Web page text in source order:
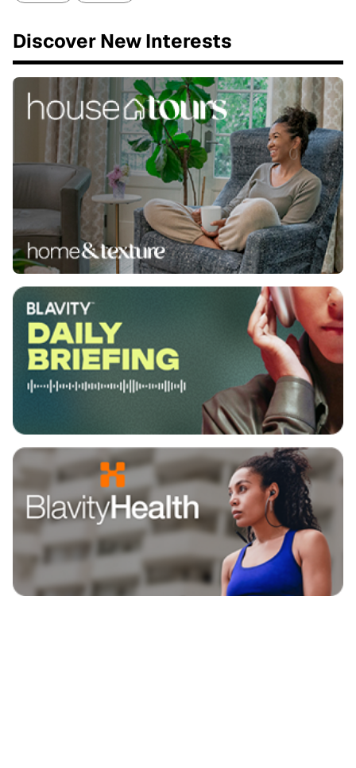
Discover New Interests